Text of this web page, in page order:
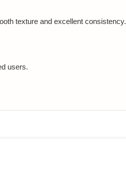
texture and excellent consistency.
users.